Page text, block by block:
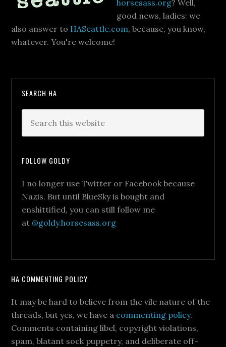
horsesass.org? Well,
good news, ladies: we
also answer to HASeattle.com, because, you know,
whatever. You're welcome!
SEARCH HA
FOLLOW GOLDY
I no longer use Twitter or Facebook because
Nazis. But until BlueSky is bought and
enshittified, you can still follow me
at @goldy.horsesass.org
HA COMMENTING POLICY
It may be hard to believe from the vile nature of the
threads, but yes, we have a commenting policy.
Comments containing libel, copyright violations,
spam, blatant sock puppetry, and deliberate off-